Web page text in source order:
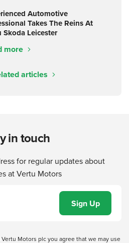
Automotive
Takes The Reins At
Skoda Leicester
more
articles
in touch
for regular updates about
at Vertu Motors
Motors plc you agree that we may use